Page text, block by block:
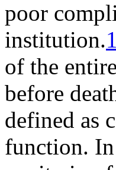
poor
institution.
of the
before
defined as
function. In